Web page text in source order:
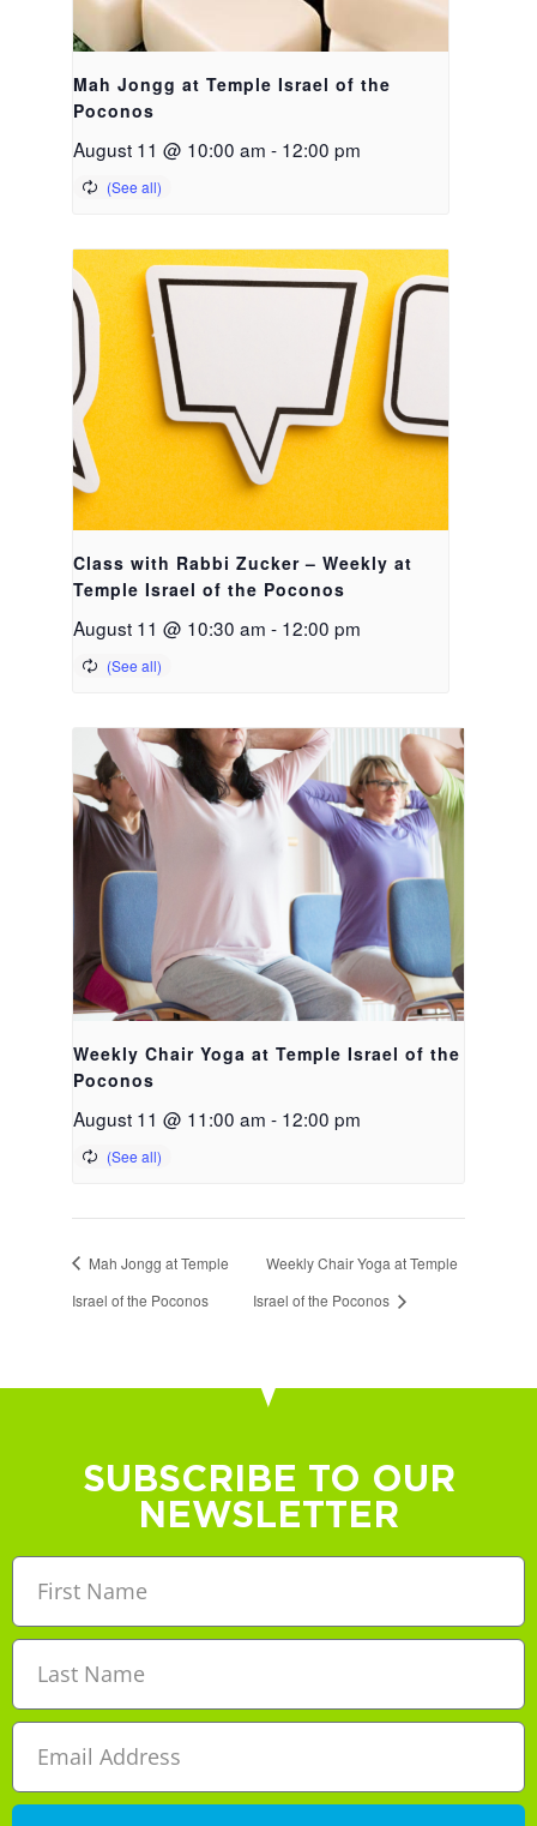
Mah Jongg at Temple Israel of the
Poconos
August 11 @ 10:00 am - 12:00 pm
Class with Rabbi Zucker – Weekly at
Temple Israel of the Poconos
August 11 @ 10:30 am - 12:00 pm
Weekly Chair Yoga at Temple Israel of the
Poconos
August 11 @ 11:00 am - 12:00 pm
Mah Jongg at Temple
Israel of the Poconos
Weekly Chair Yoga at Temple
Israel of the Poconos
SUBSCRIBE TO OUR
NEWSLETTER